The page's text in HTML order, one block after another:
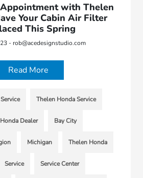
with Thelen
Your Cabin Air Filter
This Spring
- rob@acedesignstudio.com
Read More
Thelen Honda Service
Dealer Bay City
Michigan Thelen Honda
Service Service Center